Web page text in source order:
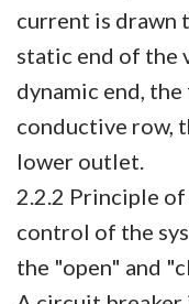
current is drawn
static end of the
dynamic end,
conductive row,
lower outlet.
2.2.2 Principle
control of the
the "open" and